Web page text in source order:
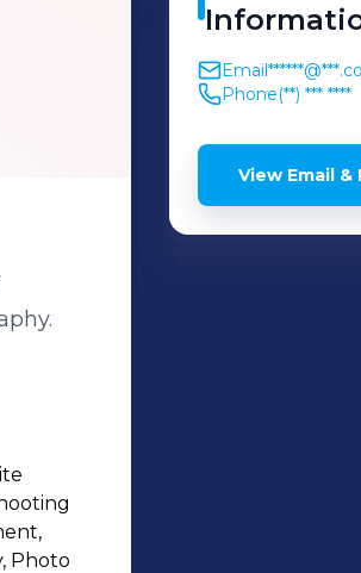
Photo
Email
Phone(**) *** ****
View Email &